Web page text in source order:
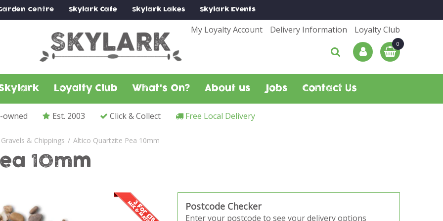
Gravels & Chippings Altico Quartzite Pea 10mm
Centre SkylarkCafe SkylarkLakes SkylarkEvents
My Loyalty Account Delivery Information Loyalty Club
Loyalty Club What's On? About us Jobs Contact Us
owned Est. 2003 Click & Collect Free Local Delivery
10mm
Postcode Checker
Enter your postcode to see your delivery options